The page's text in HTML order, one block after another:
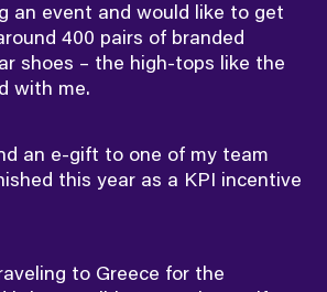
an event and would like to get
400 pairs of branded
shoes – the high-tops like the
with me.
an e-gift to one of my team
this year as a KPI incentive
to Greece for the